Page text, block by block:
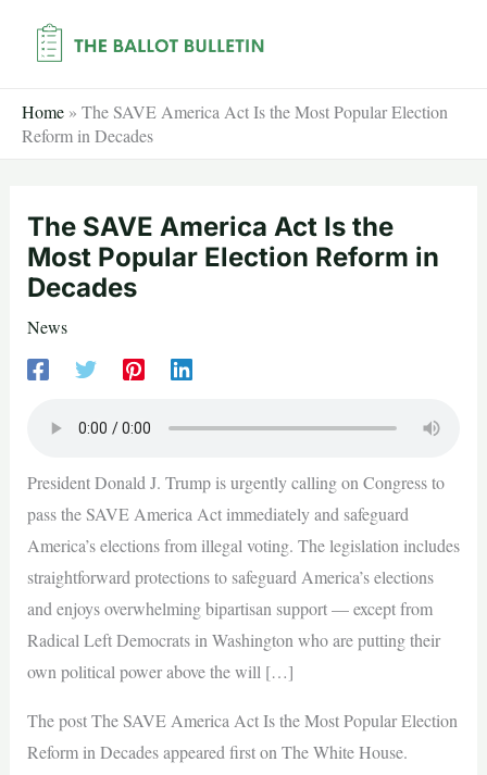
Home » The SAVE America Act Is the Most Popular Election
Reform in Decades
The SAVE America Act Is the
Most Popular Election Reform in
Decades
News
President Donald J. Trump is urgently calling on Congress to
pass the SAVE America Act immediately and safeguard
America’s elections from illegal voting. The legislation includes
straightforward protections to safeguard America’s elections
and enjoys overwhelming bipartisan support — except from
Radical Left Democrats in Washington who are putting their
own political power above the will […]
The post The SAVE America Act Is the Most Popular Election
Reform in Decades appeared first on The White House.